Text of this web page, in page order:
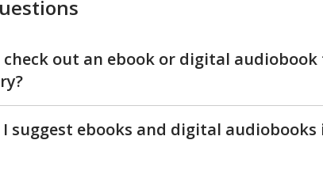
check out an ebook or digital
I suggest ebooks and digital audiobooks